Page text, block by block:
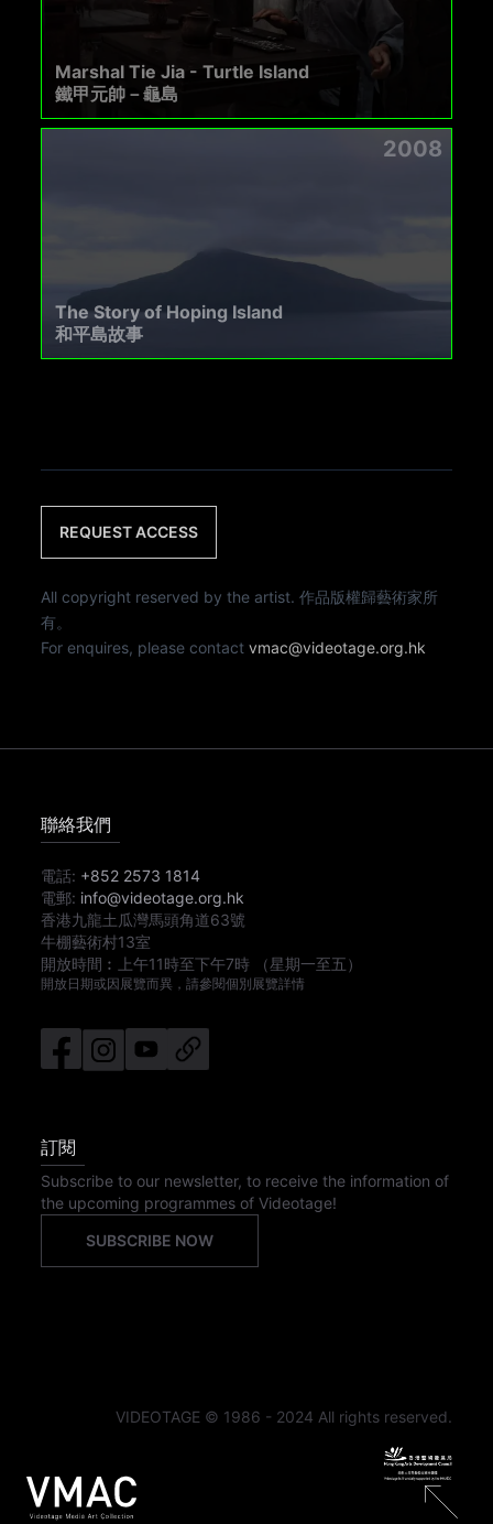
Marshal Tie Jia - Turtle Island
鐵甲元帥－龜島
2008
The Story of Hoping Island
和平島故事
REQUEST ACCESS
All copyright reserved by the artist. 作品版權歸藝術家所
有。
For enquires, please contactvmac@videotage.org.hk
聯絡我們
電話: +852 2573 1814
電郵: info@videotage.org.hk
香港九龍土瓜灣馬頭角道63號
牛棚藝術村13室
開放時間︰
上午11時至下午7時 （星期一至五）
開放日期或因展覽而異，請參閱個別展覽詳情
訂閱
Subscribe to our newsletter, to receive the information of
the upcoming programmes of Videotage!
SUBSCRIBE NOW
VIDEOTAGE © 1986 - 2024 All rights reserved.